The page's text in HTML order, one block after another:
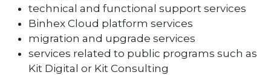
technical and functional support services
Binhex Cloud platform services
migration and upgrade services
services related to public programs such as
Kit Digital or Kit Consulting